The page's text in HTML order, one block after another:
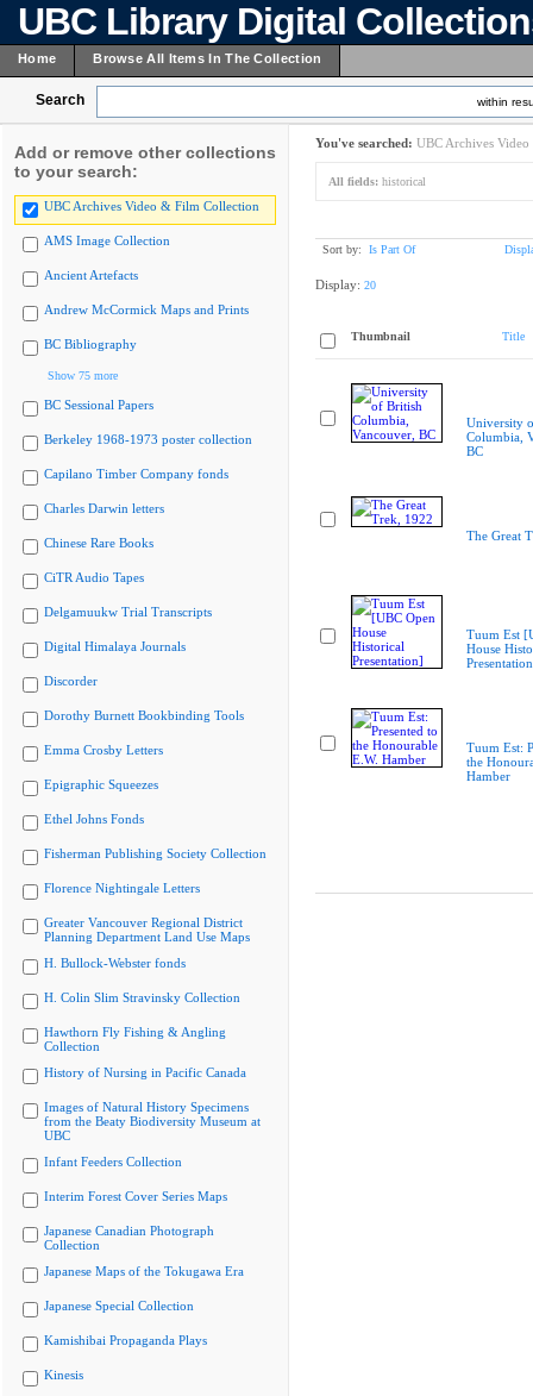
UBC Library Digital
Home Browse All Items In The Collection
Search within
Add or remove other collections
to your search:
UBC Archives Video & Film Collection
AMS Image Collection
Ancient Artefacts
Andrew McCormick Maps and Prints
BC Bibliography
Show 75 more
BC Sessional Papers
Berkeley 1968-1973 poster collection
Capilano Timber Company fonds
Charles Darwin letters
Chinese Rare Books
CiTR Audio Tapes
Delgamuukw Trial Transcripts
Digital Himalaya Journals
Discorder
Dorothy Burnett Bookbinding Tools
Emma Crosby Letters
Epigraphic Squeezes
Ethel Johns Fonds
Fisherman Publishing Society Collection
Florence Nightingale Letters
Greater Vancouver Regional District
Planning Department Land Use Maps
H. Bullock-Webster fonds
H. Colin Slim Stravinsky Collection
Hawthorn Fly Fishing & Angling
Collection
History of Nursing in Pacific Canada
Images of Natural History Specimens
from the Beaty Biodiversity Museum at
UBC
Infant Feeders Collection
Interim Forest Cover Series Maps
Japanese Canadian Photograph
Collection
Japanese Maps of the Tokugawa Era
Japanese Special Collection
Kamishibai Propaganda Plays
Kinesis
You've searched: UBC Archives
All fields: historical
Sort by: Is Part Of
Display: 20
Thumbnail Title
University
Columbia,
BC
The Great
Tuum Est
House
Tuum Est:
the
Hamber